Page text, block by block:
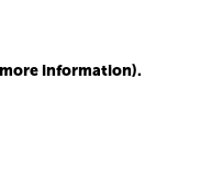
information).